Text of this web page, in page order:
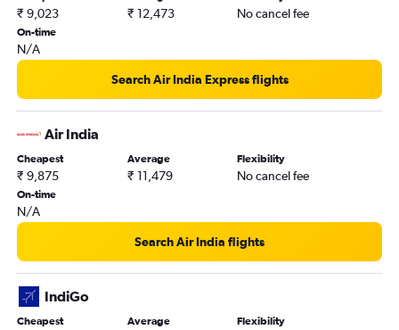
₹ 9,023 ₹ 12,473 No cancel fee
On-time
N/A
Search Air India Express flights
Air India
Cheapest
₹ 9,875
Average
₹ 11,479
Flexibility
No cancel fee
On-time
N/A
Search Air India flights
IndiGo
Cheapest Average Flexibility